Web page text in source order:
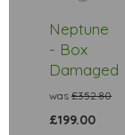
Neptune
- Box
Damaged
was £352.80
£199.00